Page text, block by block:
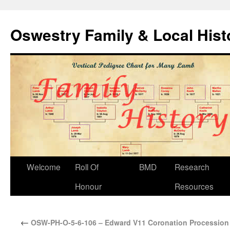
Oswestry Family & Local
Welcome
Roll Of
Honour
BMD
Research
Resources
← OSW-PH-O-5-6-106 – Edward V11 Coronation